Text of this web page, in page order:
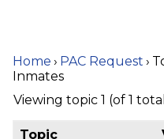
Home › PAC Request ›
Inmates
Viewing topic 1 (of 1
Topic